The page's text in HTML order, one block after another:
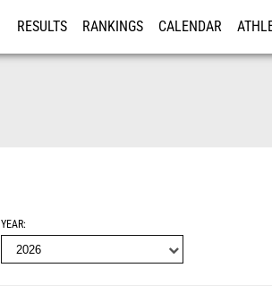
RESULTS RANKINGS CALENDAR
YEAR